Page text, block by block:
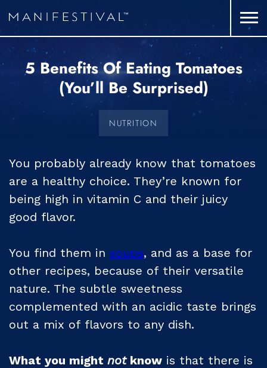
5 Benefits Of Eating Tomatoes
(you’ll Be Surprised)
NUTRITION
You probably already know that tomatoes
are a healthy choice. They’re known for
being high in vitamin C and their juicy
good flavor.
You find them in soups, and as a base for
other recipes, because of their versatile
nature. The subtle sweetness
complemented with an acidic taste brings
out a mix of flavors to any dish.
What you might notknow is that there is